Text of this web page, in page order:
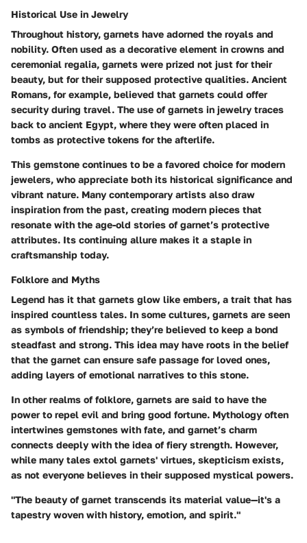
Historical Use in Jewelry
Throughout history, garnets have adorned the royals and
nobility. Often used as a decorative element in crowns and
ceremonial regalia, garnets were prized not just for their
beauty, but for their supposed protective qualities. Ancient
Romans, for example, believed that garnets could offer
security during travel. The use of garnets in jewelry traces
back to ancient Egypt, where they were often placed in
tombs as protective tokens for the afterlife.
This gemstone continues to be a favored choice for modern
jewelers, who appreciate both its historical significance and
vibrant nature. Many contemporary artists also draw
inspiration from the past, creating modern pieces that
resonate with the age-old stories of garnet’s protective
attributes. Its continuing allure makes it a staple in
craftsmanship today.
Folklore and Myths
Legend has it that garnets glow like embers, a trait that has
inspired countless tales. In some cultures, garnets are seen
as symbols of friendship; they’re believed to keep a bond
steadfast and strong. This idea may have roots in the belief
that the garnet can ensure safe passage for loved ones,
adding layers of emotional narratives to this stone.
In other realms of folklore, garnets are said to have the
power to repel evil and bring good fortune. Mythology often
intertwines gemstones with fate, and garnet’s charm
connects deeply with the idea of fiery strength. However,
while many tales extol garnets' virtues, skepticism exists,
as not everyone believes in their supposed mystical powers.
"The beauty of garnet transcends its material value—it's a
tapestry woven with history, emotion, and spirit."